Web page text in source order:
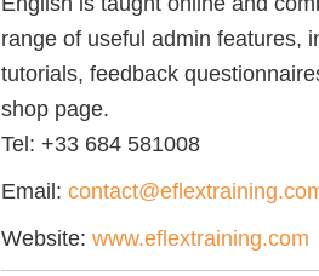
range of useful admin features,
tutorials, feedback
shop page.
Tel: +33 684 581008
Email:
Website: www.eflextraining.com